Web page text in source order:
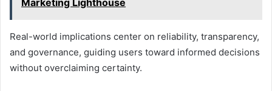
Real-world implications center on reliability, transparency,
and governance, guiding users toward informed decisions
without overclaiming certainty.